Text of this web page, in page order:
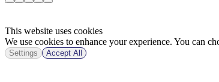
This website uses cookies
We use cookies to enhance your experience. You can
Settings Accept All